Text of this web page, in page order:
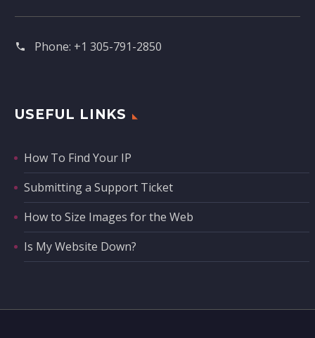
Phone: +1 305-791-2850‬
USEFUL LINKS
How To Find Your IP
Submitting a Support Ticket
How to Size Images for the Web
Is My Website Down?